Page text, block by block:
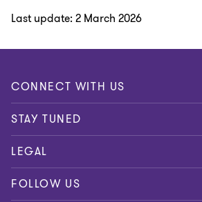
Last update: 2 March 2026
CONNECT WITH US
Submit RFP
Careers
STAY TUNED
About us
Global
LEGAL
Disclaimer
FOLLOW US